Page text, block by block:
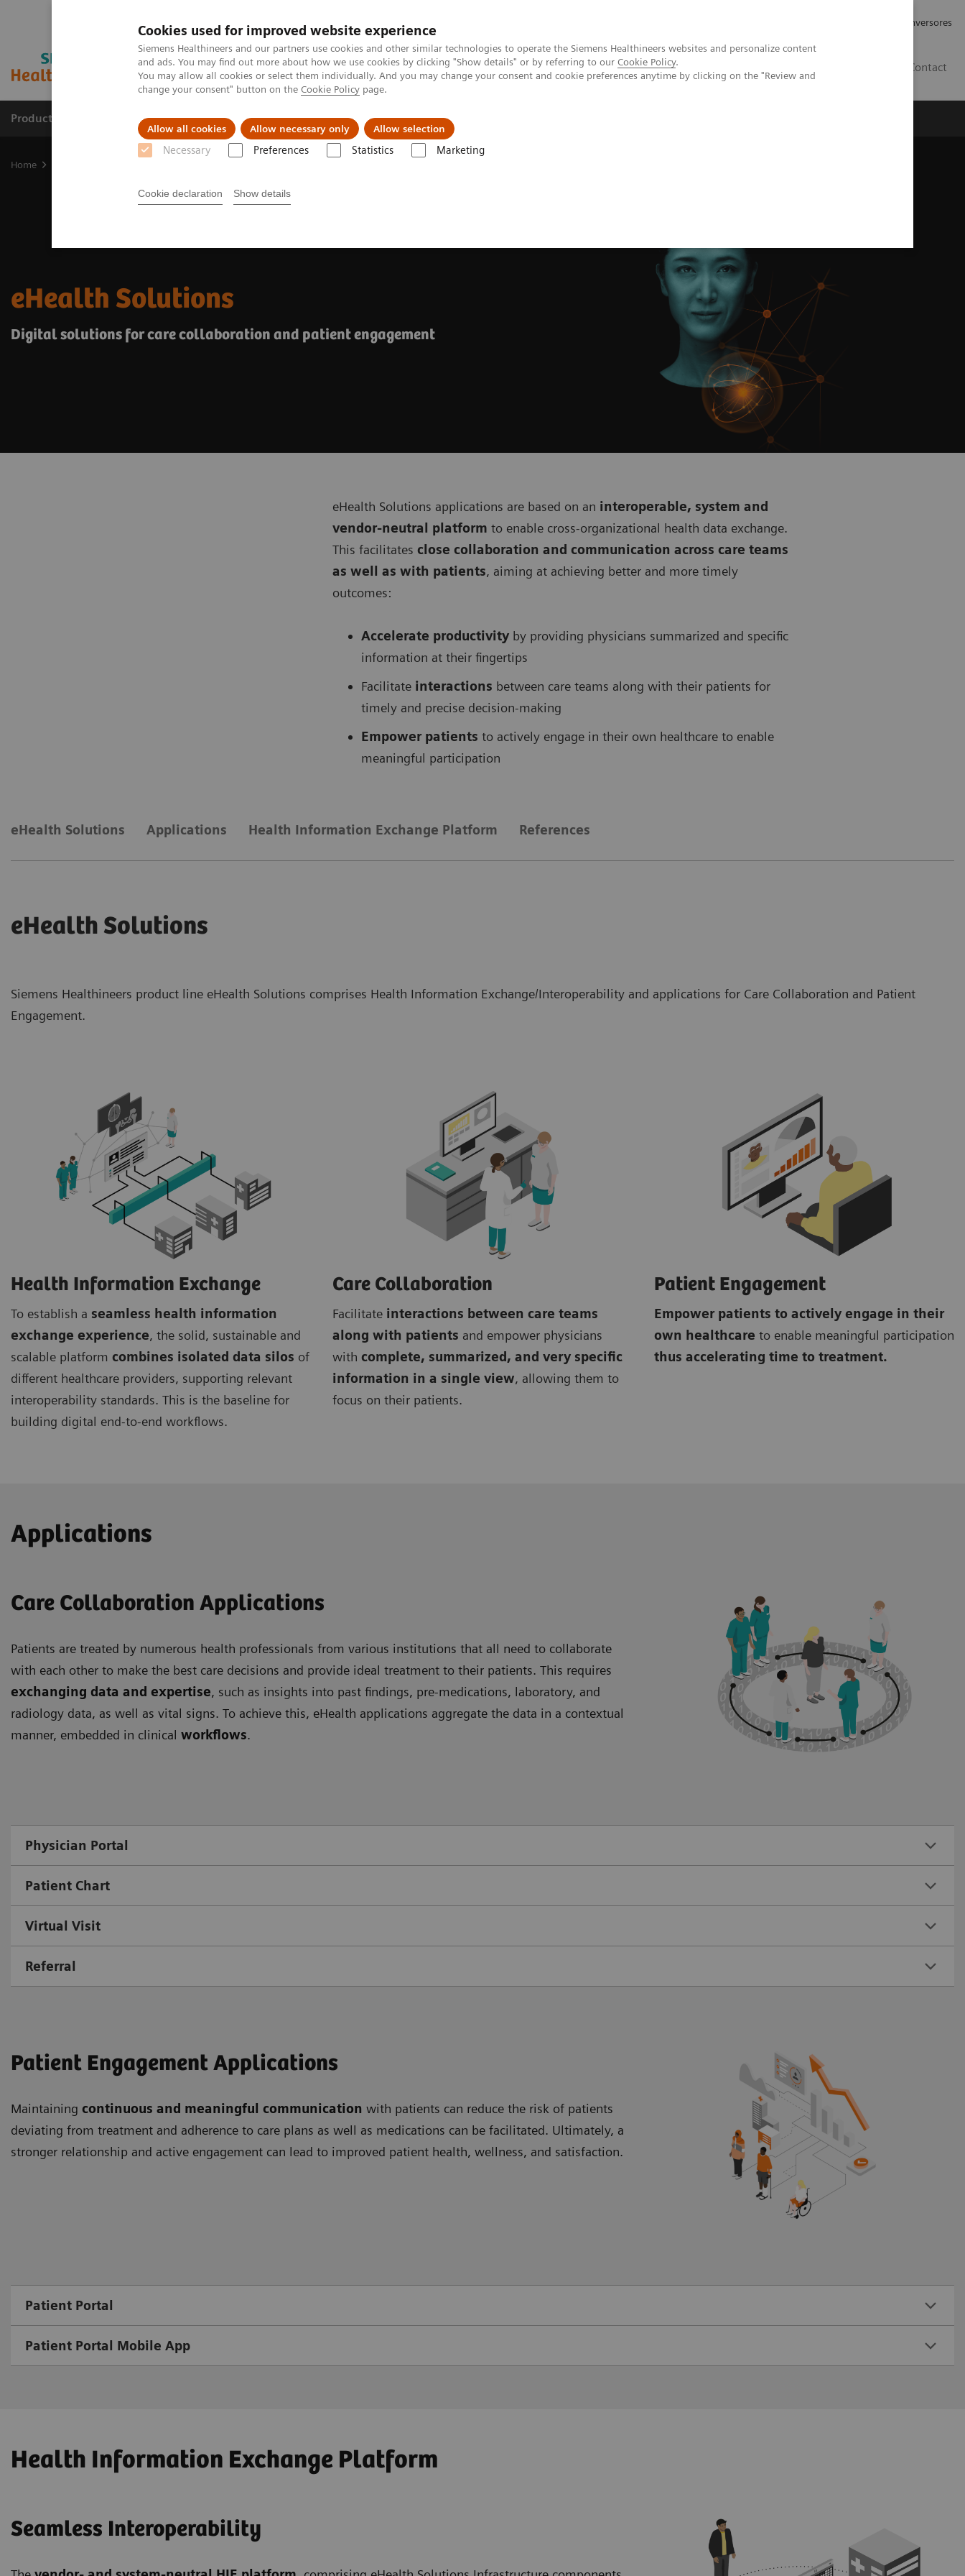
Cookies used for improved website experience
Siemens Healthineers and our partners use cookies and other similar technologies to operate the Siemens Healthineers websites and personalize content
and ads. You may find out more about how we use cookies by clicking "Show details" or by referring to our Cookie Policy.
You may allow all cookies or select them individually. And you may change your consent and cookie preferences anytime by clicking on the "Review and
change your consent" button on the Cookie Policy page.
Allow all cookies Allow necessary only Allow selection
Necessary Preferences Statistics Marketing
Cookie declaration Show details
Relaciones con Inversores
Contact
Productos y servicios Especialidades clínicas Retos y soluciones
Home
eHealth Solutions
Digital solutions for care collaboration and patient engagement
eHealth Solutions applications are based on an interoperable, system and
vendor-neutral platform to enable cross-organizational health data exchange.
This facilitates close collaboration and communication across care teams
as well as with patients, aiming at achieving better and more timely
outcomes:
Accelerate productivity by providing physicians summarized and specific
information at their fingertips
Facilitate interactions between care teams along with their patients for
timely and precise decision-making
Empower patients to actively engage in their own healthcare to enable
meaningful participation
eHealth Solutions Applications Health Information Exchange Platform References
eHealth Solutions
Siemens Healthineers product line eHealth Solutions comprises Health Information Exchange/Interoperability and applications for Care Collaboration and Patient
Engagement.
Health Information Exchange
To establish a seamless health information
exchange experience, the solid, sustainable and
scalable platform combines isolated data silos of
different healthcare providers, supporting relevant
interoperability standards. This is the baseline for
building digital end-to-end workflows.
Care Collaboration
Facilitate interactions between care teams
along with patients and empower physicians
with complete, summarized, and very specific
information in a single view, allowing them to
focus on their patients.
Patient Engagement
Empower patients to actively engage in their
own healthcare to enable meaningful participation
thus accelerating time to treatment.
Applications
Care Collaboration Applications
Patients are treated by numerous health professionals from various institutions that all need to collaborate
with each other to make the best care decisions and provide ideal treatment to their patients. This requires
exchanging data and expertise, such as insights into past findings, pre-medications, laboratory, and
radiology data, as well as vital signs. To achieve this, eHealth applications aggregate the data in a contextual
manner, embedded in clinical workflows.
Physician Portal
Patient Chart
Virtual Visit
Referral
Patient Engagement Applications
Maintaining continuous and meaningful communication with patients can reduce the risk of patients
deviating from treatment and adherence to care plans as well as medications can be facilitated. Ultimately, a
stronger relationship and active engagement can lead to improved patient health, wellness, and satisfaction.
Patient Portal
Patient Portal Mobile App
Health Information Exchange Platform
Seamless Interoperability